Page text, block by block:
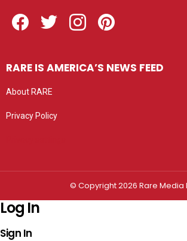
RARE IS AMERICA’S NEWS FEED
About RARE
Privacy Policy
© Copyright 2026 Rare Media
Log In
Sign In